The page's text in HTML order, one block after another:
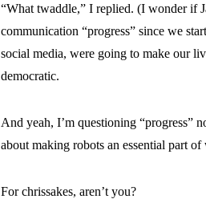
“What twaddle,” I replied. (I wonder if
communication “progress” since we
social media, were going to make our
democratic.
And yeah, I’m questioning “progress”
about making robots an essential part
For chrissakes, aren’t you?